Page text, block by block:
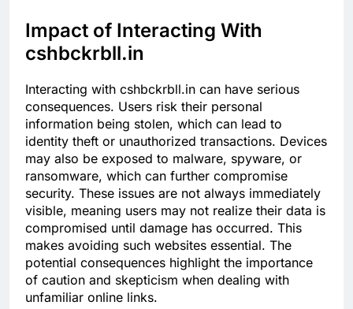
Impact of Interacting With
cshbckrbll.in
Interacting with cshbckrbll.in can have serious
consequences. Users risk their personal
information being stolen, which can lead to
identity theft or unauthorized transactions. Devices
may also be exposed to malware, spyware, or
ransomware, which can further compromise
security. These issues are not always immediately
visible, meaning users may not realize their data is
compromised until damage has occurred. This
makes avoiding such websites essential. The
potential consequences highlight the importance
of caution and skepticism when dealing with
unfamiliar online links.